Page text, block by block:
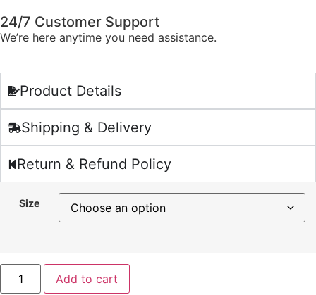
24/7 Customer Support
We’re here anytime you need assistance.
Product Details
Shipping & Delivery
Return & Refund Policy
Size
Add to cart